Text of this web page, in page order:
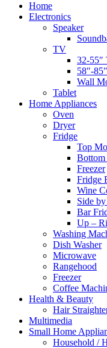
Home
Electronics
Speaker
TV
32-55″
58″-
Wall
Tablet
Home Appliances
Oven
Dryer
Fridge
Top
Freezer
Fridge
Wine
Side
Bar
Up –
Washing
Dish Washer
Microwave
Rangehood
Freezer
Coffee
Health & Beauty
Hair
Multimedia
Small Home
Household /